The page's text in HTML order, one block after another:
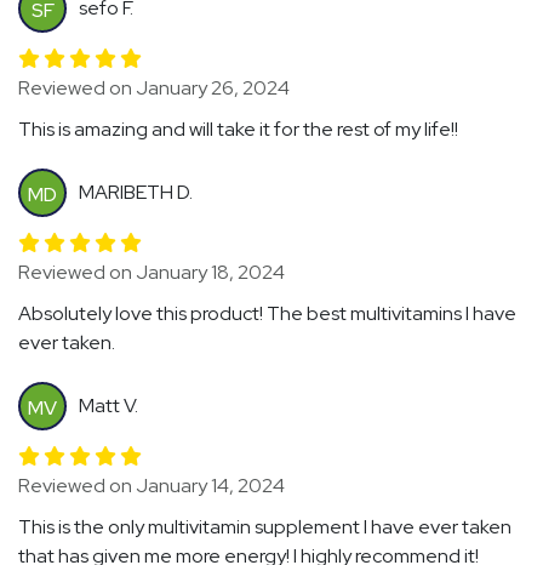
SF sefo F.
Reviewed on January 26, 2024
This is amazing and will take it for the rest of my life!!
MD MARIBETH D.
Reviewed on January 18, 2024
Absolutely love this product! The best multivitamins I have
ever taken.
MV Matt V.
Reviewed on January 14, 2024
This is the only multivitamin supplement I have ever taken
that has given me more energy! I highly recommend it!